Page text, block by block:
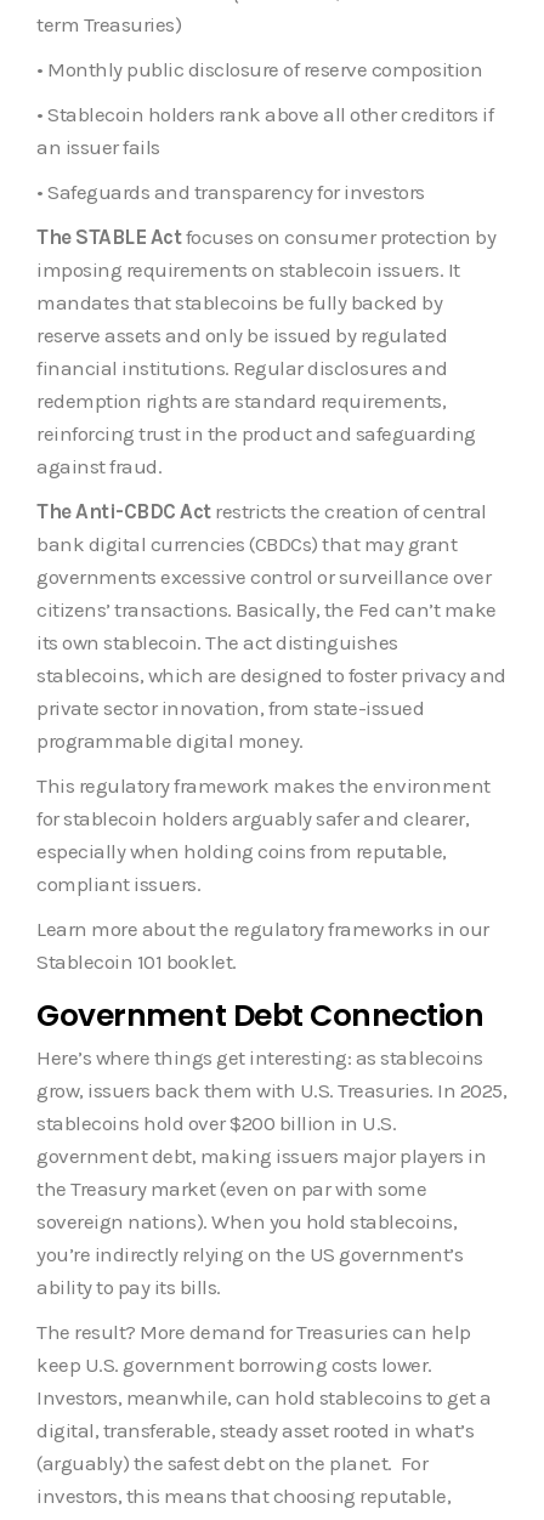
term Treasuries)
• Monthly public disclosure of reserve composition
• Stablecoin holders rank above all other creditors if
an issuer fails
• Safeguards and transparency for investors
The STABLE Actfocuses on consumer protection by
imposing requirements on stablecoin issuers. It
mandates that stablecoins be fully backed by
reserve assets and only be issued by regulated
financial institutions. Regular disclosures and
redemption rights are standard requirements,
reinforcing trust in the product and safeguarding
against fraud.
The Anti-CBDC Actrestricts the creation of central
bank digital currencies (CBDCs) that may grant
governments excessive control or surveillance over
citizens’ transactions. Basically, the Fed can’t make
its own stablecoin. The act distinguishes
stablecoins, which are designed to foster privacy and
private sector innovation, from state-issued
programmable digital money.
This regulatory framework makes the environment
for stablecoin holders arguably safer and clearer,
especially when holding coins from reputable,
compliant issuers.
Learn more about the regulatory frameworks in our
Stablecoin 101 booklet.
Government Debt Connection
Here’s where things get interesting: as stablecoins
grow, issuers back them with U.S. Treasuries. In 2025,
stablecoins hold over $200 billion in U.S.
government debt, making issuers major players in
the Treasury market (even on par with some
sovereign nations). When you hold stablecoins,
you’re indirectly relying on the US government’s
ability to pay its bills.
The result? More demand for Treasuries can help
keep U.S. government borrowing costs lower.
Investors, meanwhile, can hold stablecoins to get a
digital, transferable, steady asset rooted in what’s
(arguably) the safest debt on the planet. For
investors, this means that choosing reputable,